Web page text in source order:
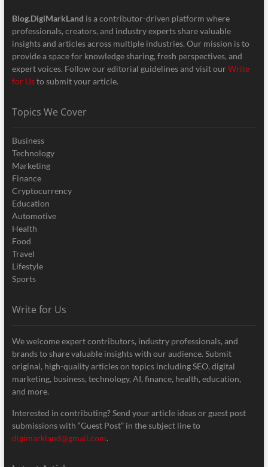
Blog.DigiMarkLand is a contributor-driven platform where
professionals, creators, and industry experts share valuable
insights and articles across multiple industries. Our mission is to
provide a space for knowledge sharing, fresh perspectives, and
expert voices. Follow our editorial guidelines and visit our Write
for Usto submit your article.
Topics We Cover
Business
Technology
Marketing
Finance
Cryptocurrency
Education
Automotive
Health
Food
Travel
Lifestyle
Sports
Write for Us
We welcome expert contributors, industry professionals, and
brands to share valuable insights with our audience. Submit
original, high-quality articles on topics including SEO, digital
marketing, business, technology, AI, finance, health, education,
and more.
Interested in contributing? Send your article ideas or guest post
submissions with “Guest Post” in the subject line to
digimarkland@gmail.com.